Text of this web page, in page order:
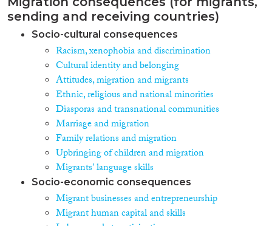
sending and receiving countries)
Socio-cultural consequences
Racism, xenophobia and discrimination
Cultural identity and belonging
Attitudes, migration and migrants
Ethnic, religious and national minorities
Diasporas and transnational communities
Marriage and migration
Family relations and migration
Upbringing of children and migration
Migrants' language skills
Socio-economic consequences
Migrant businesses and entrepreneurship
Migrant human capital and skills